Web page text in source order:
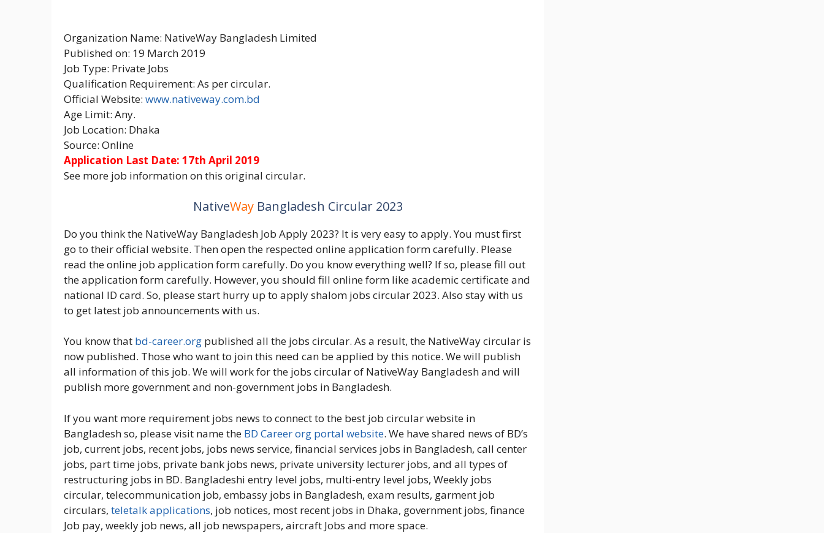
Organization Name: NativeWay Bangladesh Limited
Published on: 19 March 2019
Job Type: Private Jobs
Qualification Requirement: As per circular.
Official Website: www.nativeway.com.bd
Age Limit: Any.
Job Location: Dhaka
Source: Online
Application Last Date: 17th April 2019
See more job information on this original circular.
NativeWayBangladesh Circular 2023
Do you think the NativeWay Bangladesh Job Apply 2023? It is very easy to apply. You must first
go to their official website. Then open the respected online application form carefully. Please
read the online job application form carefully. Do you know everything well? If so, please fill out
the application form carefully. However, you should fill online form like academic certificate and
national ID card. So, please start hurry up to apply shalom jobs circular 2023. Also stay with us
to get latest job announcements with us.
You know that bd-career.org published all the jobs circular. As a result, the NativeWay circular is
now published. Those who want to join this need can be applied by this notice. We will publish
all information of this job. We will work for the jobs circular of NativeWay Bangladesh and will
publish more government and non-government jobs in Bangladesh.
If you want more requirement jobs news to connect to the best job circular website in
Bangladesh so, please visit name the BD Career org portal website. We have shared news of BD’s
job, current jobs, recent jobs, jobs news service, financial services jobs in Bangladesh, call center
jobs, part time jobs, private bank jobs news, private university lecturer jobs, and all types of
restructuring jobs in BD. Bangladeshi entry level jobs, multi-entry level jobs, Weekly jobs
circular, telecommunication job, embassy jobs in Bangladesh, exam results, garment job
circulars, teletalk applications, job notices, most recent jobs in Dhaka, government jobs, finance
Job pay, weekly job news, all job newspapers, aircraft Jobs and more space.